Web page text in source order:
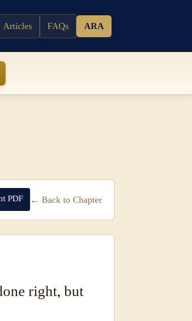
Articles FAQs ARA
PDF ← Back to Chapter
right, but